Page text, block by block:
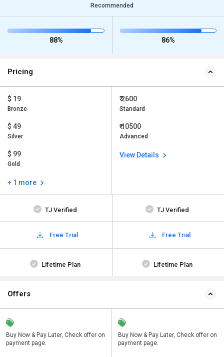
Recommended
88% 86%
Pricing
$ 19
Bronze
$ 49
Silver
$ 99
Gold
+ 1 more
₹ 2600
Standard
₹ 10500
Advanced
View Details
TJ Verified TJ Verified
Free Trial Free Trial
Lifetime Plan Lifetime Plan
Offers
Buy Now & Pay Later, Check offer on
payment page.
Save upto 18%, Get GST Invoice on
your business purchase
Buy Now & Pay Later, Check offer on
payment page.